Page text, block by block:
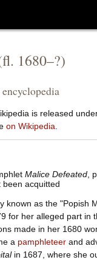
1680–?)
is released
on Wikipedia
Malice Defeated,
been acquitted
known as the "Popish
for her alleged part in
made in her 1680
a pamphleteerand
in 1687, where she